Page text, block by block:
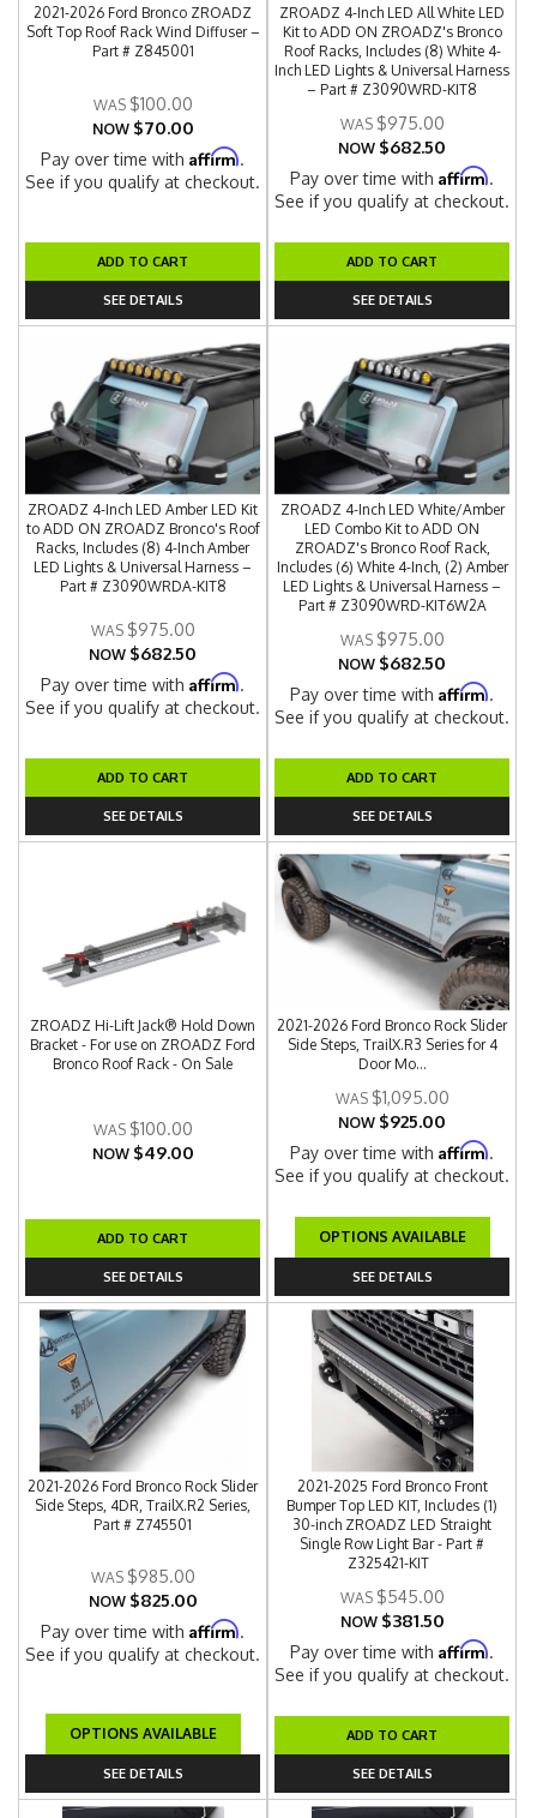
2021-2026 Ford Bronco ZROADZ
Soft Top Roof Rack Wind Diffuser –
Part # Z845001
$100.00
NOW $70.00
Pay over time withAffirm.
See if you qualify at checkout.
ADD TO CART
SEE DETAILS
ZROADZ 4-Inch LED All White LED
Kit to ADD ON ZROADZ's Bronco
Roof Racks, Includes (8) White 4-
Inch LED Lights & Universal Harness
– Part # Z3090WRD-KIT8
$975.00
NOW $682.50
Pay over time withAffirm.
See if you qualify at checkout.
ADD TO CART
SEE DETAILS
ZROADZ 4-Inch LED Amber LED Kit
to ADD ON ZROADZ Bronco's Roof
Racks, Includes (8) 4-Inch Amber
LED Lights & Universal Harness –
Part # Z3090WRDA-KIT8
$975.00
NOW $682.50
Pay over time withAffirm.
See if you qualify at checkout.
ADD TO CART
SEE DETAILS
ZROADZ 4-Inch LED White/Amber
LED Combo Kit to ADD ON
ZROADZ's Bronco Roof Rack,
Includes (6) White 4-Inch, (2) Amber
LED Lights & Universal Harness –
Part # Z3090WRD-KIT6W2A
$975.00
NOW $682.50
Pay over time withAffirm.
See if you qualify at checkout.
ADD TO CART
SEE DETAILS
ZROADZ Hi-Lift Jack® Hold Down
Bracket - For use on ZROADZ Ford
Bronco Roof Rack - On Sale
$100.00
NOW $49.00
ADD TO CART
SEE DETAILS
2021-2026 Ford Bronco Rock Slider
Side Steps, TrailX.R3 Series for 4
Door Mo...
$1,095.00
NOW $925.00
Pay over time withAffirm.
See if you qualify at checkout.
OPTIONS AVAILABLE
SEE DETAILS
2021-2026 Ford Bronco Rock Slider
Side Steps, 4DR, TrailX.R2 Series,
Part # Z745501
$985.00
NOW $825.00
Pay over time withAffirm.
See if you qualify at checkout.
OPTIONS AVAILABLE
SEE DETAILS
2021-2025 Ford Bronco Front
Bumper Top LED KIT, Includes (1)
30-inch ZROADZ LED Straight
Single Row Light Bar - Part #
Z325421-KIT
$545.00
NOW $381.50
Pay over time withAffirm.
See if you qualify at checkout.
ADD TO CART
SEE DETAILS